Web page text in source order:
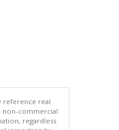
reference real
non-commercial
regardless